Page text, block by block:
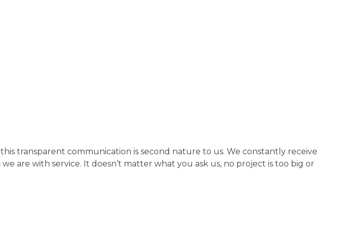
transparent communication is second nature to us. We constantly receive
are with service. It doesn’t matter what you ask us, no project is too big or